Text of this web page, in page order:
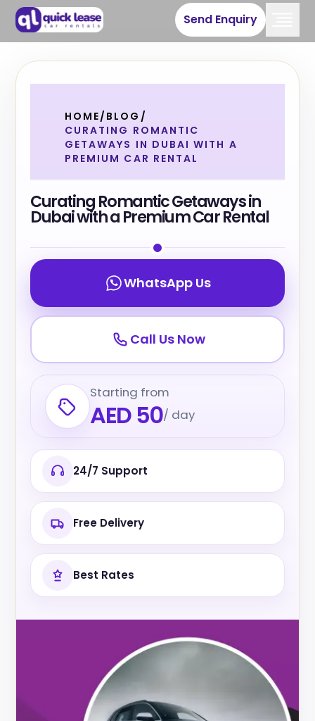
Send Enquiry
HOME/ BLOG /
CURATING ROMANTIC
GETAWAYS IN DUBAI WITH A
PREMIUM CAR RENTAL
Curating Romantic Getaways in
Dubai with a Premium Car Rental
WhatsApp Us
Call Us Now
Starting from
AED 50/ day
24/7 Support
Free Delivery
Best Rates